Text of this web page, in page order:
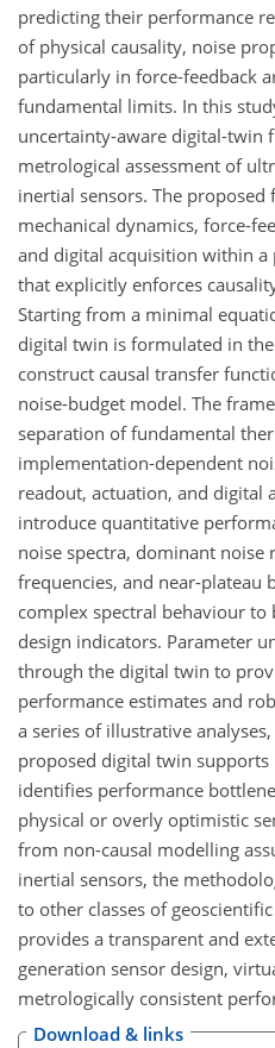
predicting their performance
of physical causality, noise
particularly in force-feedback
fundamental limits. In this
uncertainty-aware digital-twin
metrological assessment of
inertial sensors. The
mechanical dynamics, force-
and digital acquisition within a
that explicitly enforces
Starting from a minimal
digital twin is formulated in
construct causal transfer
noise-budget model. The
separation of fundamental
implementation-dependent
readout, actuation, and digital
introduce quantitative
noise spectra, dominant noise
frequencies, and near-plateau
complex spectral behaviour
design indicators. Parameter
through the digital twin to
performance estimates and
a series of illustrative
proposed digital twin
identifies performance
physical or overly optimistic
from non-causal modelling
inertial sensors, the
to other classes of
provides a transparent and
generation sensor design,
metrologically consistent
Download & links